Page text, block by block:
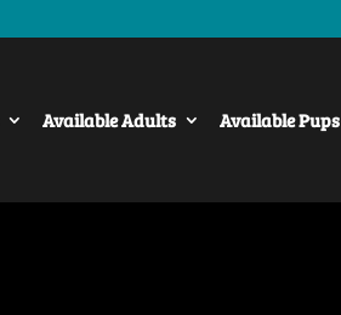
Available Adults Available Pups